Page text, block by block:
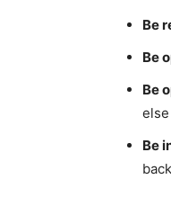
Be
Be
Be
Be